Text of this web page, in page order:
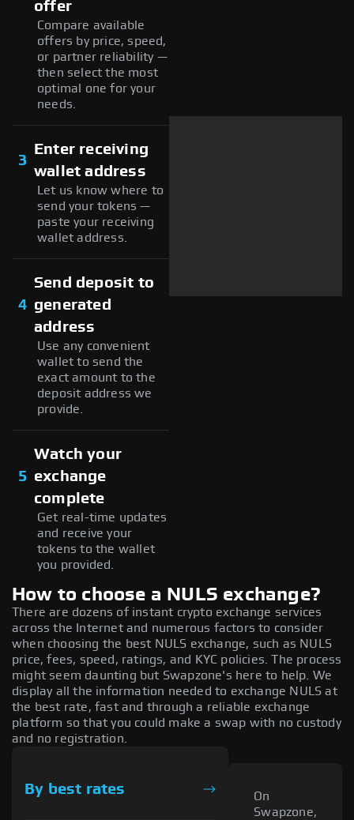
offer
Compare available
offers by price, speed,
or partner reliability —
then select the most
optimal one for your
needs.
3
Enter receiving
wallet address
Let us know where to
send your tokens —
paste your receiving
wallet address.
4
Send deposit to
generated
address
Use any convenient
wallet to send the
exact amount to the
deposit address we
provide.
5
Watch your
exchange
complete
Get real-time updates
and receive your
tokens to the wallet
you provided.
How to choose a NULS exchange?
There are dozens of instant crypto exchange services
across the Internet and numerous factors to consider
when choosing the best NULS exchange, such as NULS
price, fees, speed, ratings, and KYC policies. The process
might seem daunting but Swapzone's here to help. We
display all the information needed to exchange NULS at
the best rate, fast and through a reliable exchange
platform so that you could make a swap with no custody
and no registration.
By best rates
On
Swapzone,